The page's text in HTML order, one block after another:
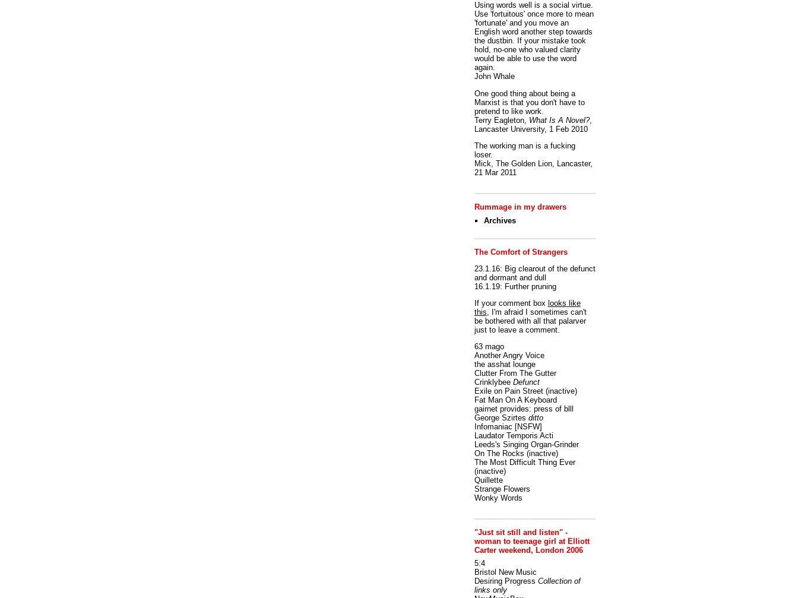
Using words well is a social virtue.
Use 'fortuitous' once more to mean
'fortunate' and you move an
English word another step towards
the dustbin. If your mistake took
hold, no-one who valued clarity
would be able to use the word
again.
John Whale
One good thing about being a
Marxist is that you don't have to
pretend to like work.
Terry Eagleton, What Is A Novel?,
Lancaster University, 1 Feb 2010
The working man is a fucking
loser.
Mick, The Golden Lion, Lancaster,
21 Mar 2011
Rummage in my drawers
Archives
The Comfort of Strangers
23.1.16: Big clearout of the defunct
and dormant and dull
16.1.19: Further pruning
If your comment box looks like
this, I'm afraid I sometimes can't
be bothered with all that palarver
just to leave a comment.
63 mago
Another Angry Voice
the asshat lounge
Clutter From The Gutter
Crinklybee Defunct
Exile on Pain Street(inactive)
Fat Man On A Keyboard
gairnet provides: press of blll
George Szirtes ditto
Infomaniac [NSFW]
Laudator Temporis Acti
Leeds's Singing Organ-Grinder
On The Rocks (inactive)
The Most Difficult Thing Ever
(inactive)
Quillette
Strange Flowers
Wonky Words
"Just sit still and listen" -
woman to teenage girl at Elliott
Carter weekend, London 2006
5:4
Bristol New Music
Desiring Progress Collection of
links only